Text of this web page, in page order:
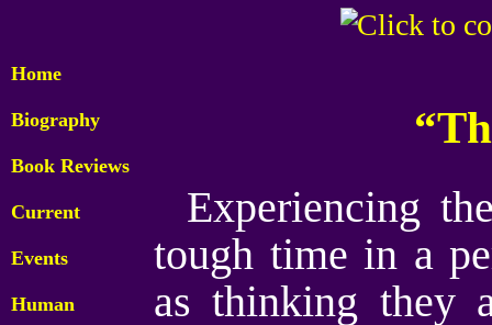
Home
Biography
Book Reviews
Current
Events
Human
Experiencing
tough time in a
as thinking they